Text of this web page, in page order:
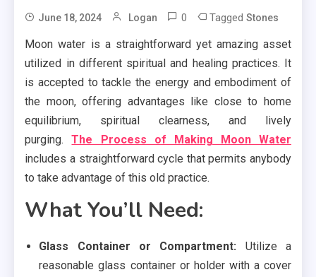
June 18, 2024 Logan 0 TaggedStones
Moon water is a straightforward yet amazing asset
utilized in different spiritual and healing practices. It
is accepted to tackle the energy and embodiment of
the moon, offering advantages like close to home
equilibrium, spiritual clearness, and lively
purging.The Process of Making Moon Water
includes a straightforward cycle that permits anybody
to take advantage of this old practice.
What You’ll Need:
Glass Container or Compartment: Utilize a
reasonable glass container or holder with a cover